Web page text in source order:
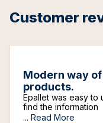
Customer
Modern way
products.
Epallet was easy to
find the information
... Read More